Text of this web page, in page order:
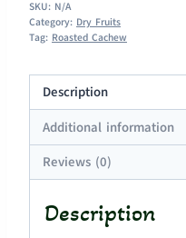
SKU: N/A
Category: Dry Fruits
Tag: Roasted Cachew
Description
Additional information
Reviews (0)
Description